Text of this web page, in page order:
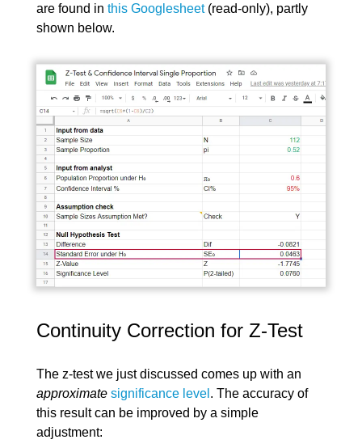
are found in this Googlesheet(read-only), partly
shown below.
Continuity Correction for Z-Test
The z-test we just discussed comes up with an
approximate significance level . The accuracy of
this result can be improved by a simple
adjustment: